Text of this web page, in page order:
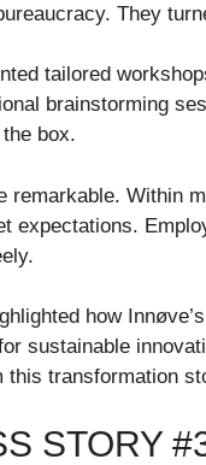
They
tailored
brainstorming
box.
remarkable. Within
expectations.
how
sustainable
this transformation
STORY